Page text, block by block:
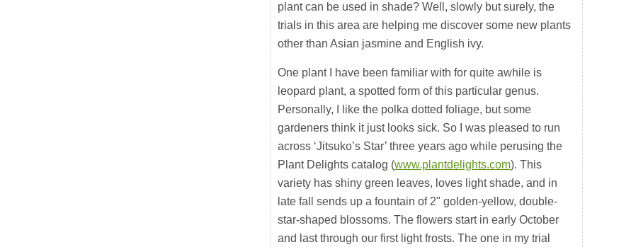
plant can be used in shade? Well, slowly but surely, the
trials in this area are helping me discover some new plants
other than Asian jasmine and English ivy.
One plant I have been familiar with for quite awhile is
leopard plant, a spotted form of this particular genus.
Personally, I like the polka dotted foliage, but some
gardeners think it just looks sick. So I was pleased to run
across ‘Jitsuko’s Star’ three years ago while perusing the
Plant Delights catalog (www.plantdelights.com). This
variety has shiny green leaves, loves light shade, and in
late fall sends up a fountain of 2" golden-yellow, double-
star-shaped blossoms. The flowers start in early October
and last through our first light frosts. The one in my trial